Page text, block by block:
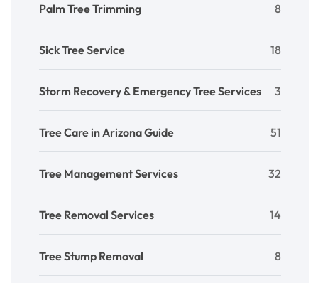
Palm Tree Trimming 8
Sick Tree Service 18
Storm Recovery & Emergency Tree Services 3
Tree Care in Arizona Guide 51
Tree Management Services 32
Tree Removal Services 14
Tree Stump Removal 8